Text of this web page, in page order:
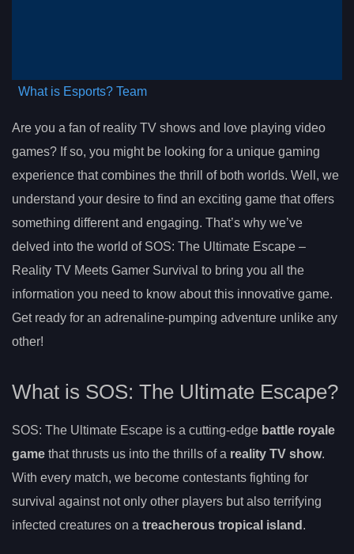
What is Esports? Team
Are you a fan of reality TV shows and love playing video
games? If so, you might be looking for a unique gaming
experience that combines the thrill of both worlds. Well, we
understand your desire to find an exciting game that offers
something different and engaging. That’s why we’ve
delved into the world of SOS: The Ultimate Escape –
Reality TV Meets Gamer Survival to bring you all the
information you need to know about this innovative game.
Get ready for an adrenaline-pumping adventure unlike any
other!
What is SOS: The Ultimate Escape?
SOS: The Ultimate Escape is a cutting-edge battle royale
game that thrusts us into the thrills of a reality TV show.
With every match, we become contestants fighting for
survival against not only other players but also terrifying
infected creatures on a treacherous tropical island .